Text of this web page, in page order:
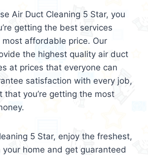
Air Duct Cleaning 5 Star, you
getting the best services
affordable price. Our
the highest quality air duct
at prices that everyone can
satisfaction with every job,
that you’re getting the most
5 Star, enjoy the freshest,
your home and get guaranteed